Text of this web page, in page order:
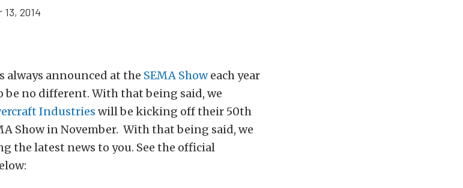
2014
always announced at the SEMA Showeach year
be no different. With that being said, we
Industries will be kicking off their 50th
Show in November. With that being said, we
the latest news to you. See the official